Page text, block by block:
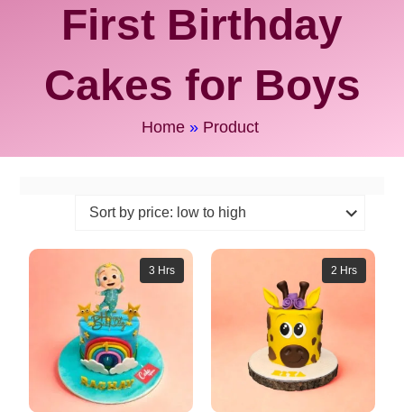
First Birthday
Cakes for Boys
Home » Product
3 Hrs 2 Hrs